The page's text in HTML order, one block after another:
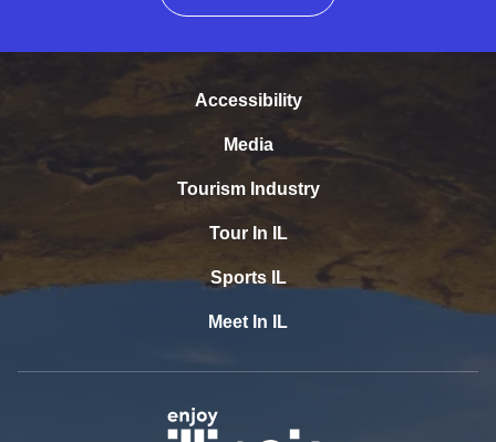
Accessibility
Media
Tourism Industry
Tour In IL
Sports IL
Meet In IL